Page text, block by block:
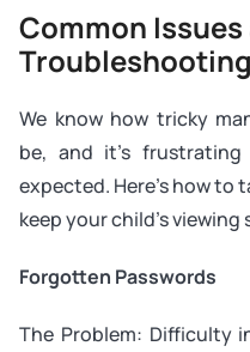
Common Issues
Troubleshooting
We know how tricky
be, and it’s
expected. Here’s how to
keep your child’s viewing
Forgotten Passwords
The Problem: Difficulty